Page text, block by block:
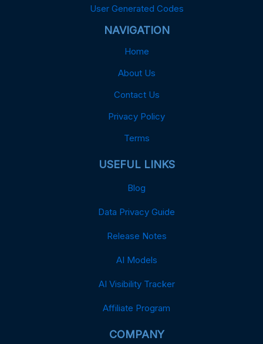
User Generated Codes
NAVIGATION
Home
About Us
Contact Us
Privacy Policy
Terms
USEFUL LINKS
Blog
Data Privacy Guide
Release Notes
AI Models
AI Visibility Tracker
Affiliate Program
COMPANY